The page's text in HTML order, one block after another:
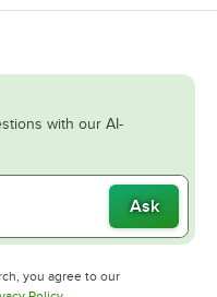
with our AI-
Ask
you agree to our